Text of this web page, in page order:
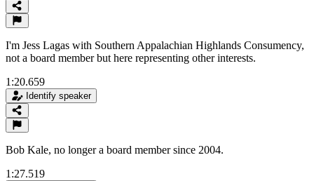
I'm Jess Lagas with Southern Appalachian Highlands Consumency,
not a board member but here representing other interests.
1:20.659
Identify speaker
Bob Kale, no longer a board member since 2004.
1:27.519